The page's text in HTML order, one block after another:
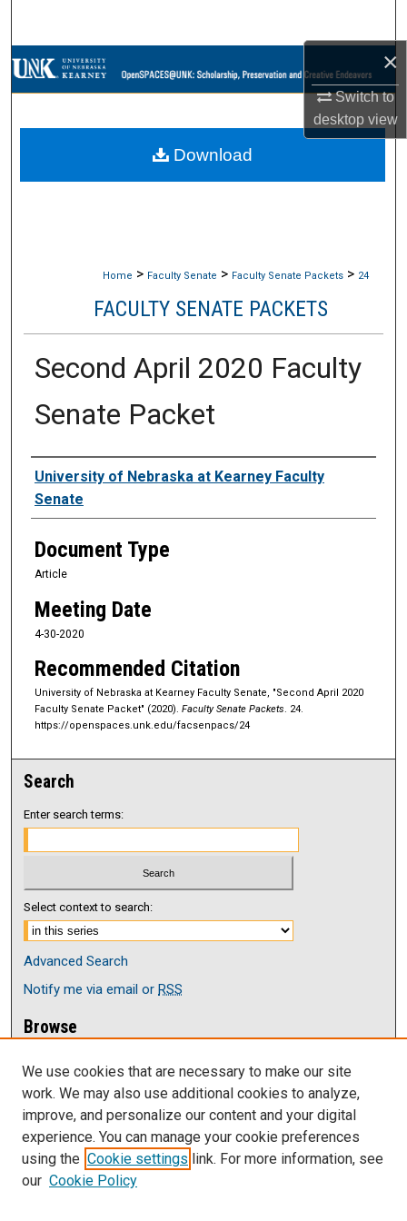
×
Switch to
desktopview
Browse Collections
About
Home > Faculty Senate > Faculty Senate Packets > 24
FACULTY SENATE PACKETS
Second April 2020 Faculty
Senate Packet
Authors
University of Nebraska at Kearney Faculty
Senate
Document Type
Article
Meeting Date
4-30-2020
Recommended Citation
University of Nebraska at Kearney Faculty Senate, "Second April 2020
Faculty Senate Packet" (2020). Faculty Senate Packets. 24.
https://openspaces.unk.edu/facsenpacs/24
Download
Search
Enter search terms:
Select context to search:
Advanced Search
Notify me via email or RSS
Browse
Disciplines
Authors
Author Corner
Author FAQ
Links
We use cookies that are necessary to make our site
work. We may also use additional cookies to analyze,
improve, and personalize our content and your digital
experience. You can manage your cookie preferences
using the Cookie settings link. For more information, see
our Cookie Policy